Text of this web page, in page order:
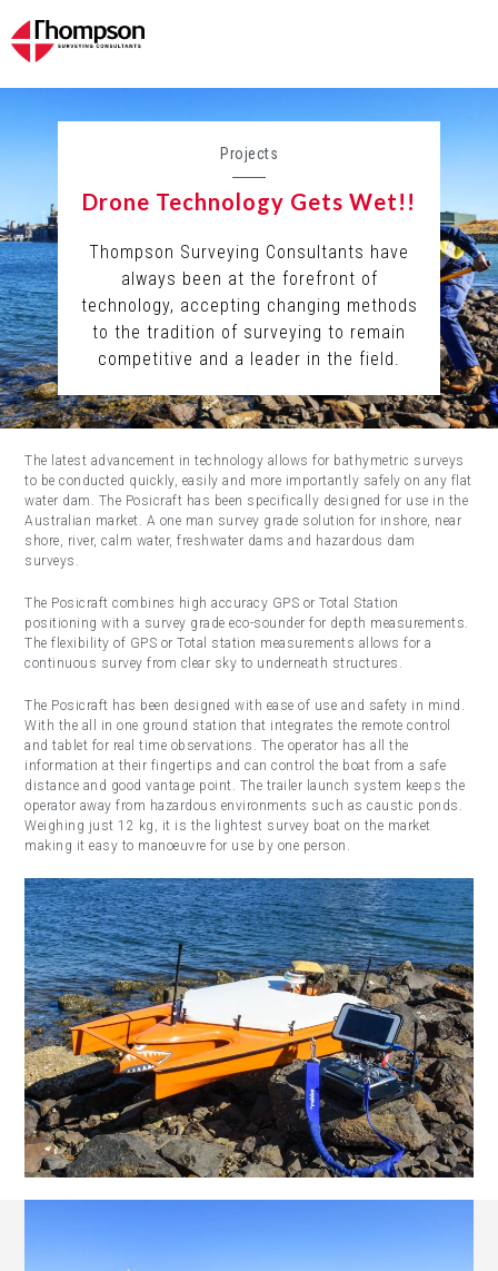
Projects
Drone Technology Gets Wet!!
Thompson Surveying Consultants have
always been at the forefront of
technology, accepting changing methods
to the tradition of surveying to remain
competitive and a leader in the field.
The latest advancement in technology allows for bathymetric surveys
to be conducted quickly, easily and more importantly safely on any flat
water dam. The Posicraft has been specifically designed for use in the
Australian market. A one man survey grade solution for inshore, near
shore, river, calm water, freshwater dams and hazardous dam
surveys.
The Posicraft combines high accuracy GPS or Total Station
positioning with a survey grade eco-sounder for depth measurements.
The flexibility of GPS or Total station measurements allows for a
continuous survey from clear sky to underneath structures.
The Posicraft has been designed with ease of use and safety in mind.
With the all in one ground station that integrates the remote control
and tablet for real time observations. The operator has all the
information at their fingertips and can control the boat from a safe
distance and good vantage point. The trailer launch system keeps the
operator away from hazardous environments such as caustic ponds.
Weighing just 12 kg, it is the lightest survey boat on the market
making it easy to manoeuvre for use by one person.